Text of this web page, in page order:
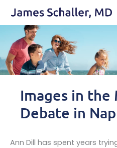
content
Images in the
Debate in
Ann Dill has spent years